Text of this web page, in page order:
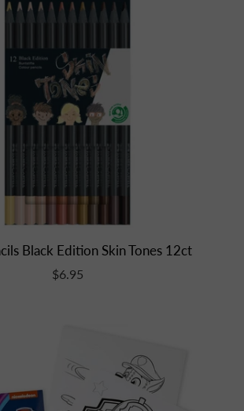
Black Edition Skin Tones 12ct
$6.95